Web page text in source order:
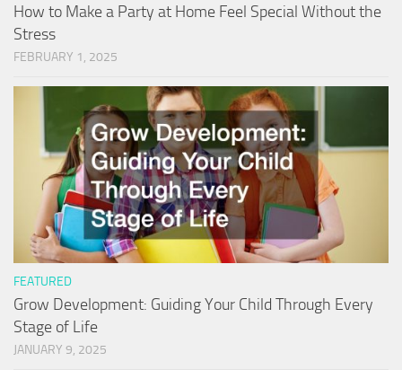
How to Make a Party at Home Feel Special Without the
Stress
FEBRUARY 1, 2025
FEATURED
Grow Development: Guiding Your Child Through Every
Stage of Life
JANUARY 9, 2025